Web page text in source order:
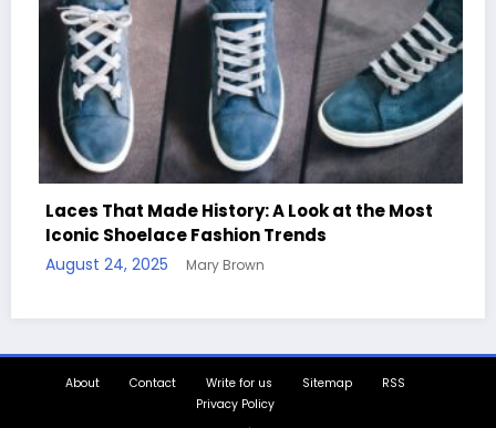
History: A Look at the Most
Trends
Mary Brown
Write for us